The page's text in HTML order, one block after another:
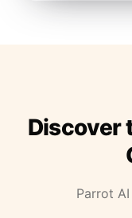
Discover
Parrot